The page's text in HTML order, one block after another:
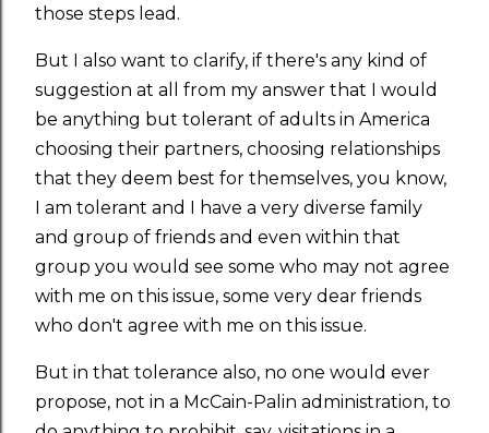
those steps lead.
But I also want to clarify, if there's any kind of
suggestion at all from my answer that I would
be anything but tolerant of adults in America
choosing their partners, choosing relationships
that they deem best for themselves, you know,
I am tolerant and I have a very diverse family
and group of friends and even within that
group you would see some who may not agree
with me on this issue, some very dear friends
who don't agree with me on this issue.
But in that tolerance also, no one would ever
propose, not in a McCain-Palin administration, to